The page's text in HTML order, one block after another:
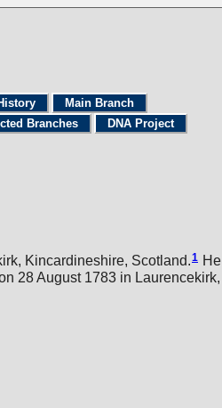
Main Branch
Branches
DNA Project
Kincardineshire, Scotland.1 He
28 August 1783 in Laurencekirk,